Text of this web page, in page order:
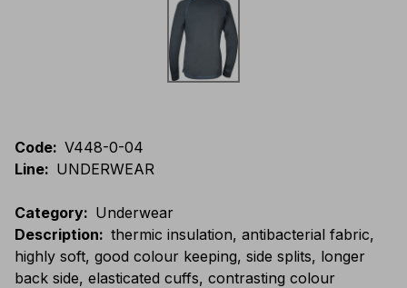
Code: V448-0-04
Line: UNDERWEAR
Category: Underwear
Description: thermic insulation, antibacterial fabric,
highly soft, good colour keeping, side splits, longer
back side, elasticated cuffs, contrasting colour